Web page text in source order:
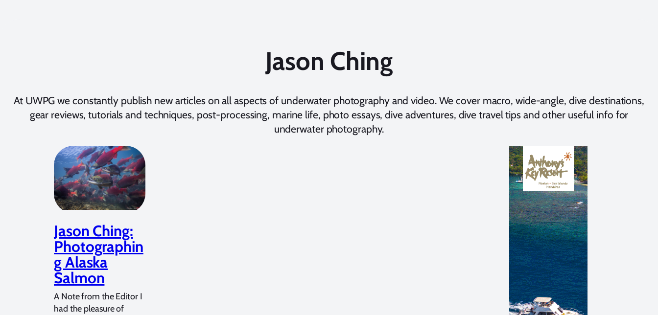
Jason Ching
At UWPG we constantly publish new articles on all aspects of underwater photography and video. We cover macro, wide-angle, dive destinations,
gear reviews, tutorials and techniques, post-processing, marine life, photo essays, dive adventures, dive travel tips and other useful info for
underwater photography.
Jason Ching:
Photographin
g Alaska
Salmon
A Note from the Editor I
had the pleasure of